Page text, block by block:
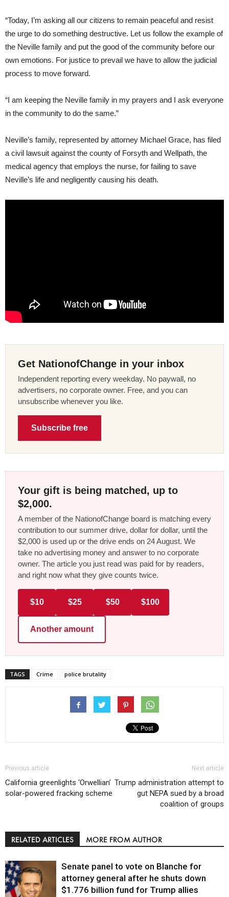
“Today, I’m asking all our citizens to remain peaceful and resist
the urge to do something destructive. Let us follow the example of
the Neville family and put the good of the community before our
own emotions. For justice to prevail we have to allow the judicial
process to move forward.
“I am keeping the Neville family in my prayers and I ask everyone
in the community to do the same.”
Neville’s family, represented by attorney Michael Grace, has filed
a civil lawsuit against the county of Forsyth and Wellpath, the
medical agency that employs the nurse, for failing to save
Neville’s life and negligently causing his death.
Get NationofChange in your inbox
Independent reporting every weekday. No paywall, no
advertisers, no corporate owner. Free, and you can
unsubscribe whenever you like.
Subscribe free
Your gift is being matched, up to
$2,000.
A member of the NationofChange board is matching every
contribution to our summer drive, dollar for dollar, until the
$2,000 is used up or the drive ends on 24 August. We
take no advertising money and answer to no corporate
owner. The article you just read was paid for by readers,
and right now what they give counts twice.
$10 $25 $50 $100
Another amount
TAGS Crime police brutality
Previous article
California greenlights ‘Orwellian’
solar-powered fracking scheme
Next article
Trump administration attempt to
gut NEPA sued by a broad
coalition of groups
RELATED ARTICLES MORE FROM AUTHOR
Senate panel to vote on Blanche for
attorney general after he shuts down
$1.776 billion fund for Trump allies